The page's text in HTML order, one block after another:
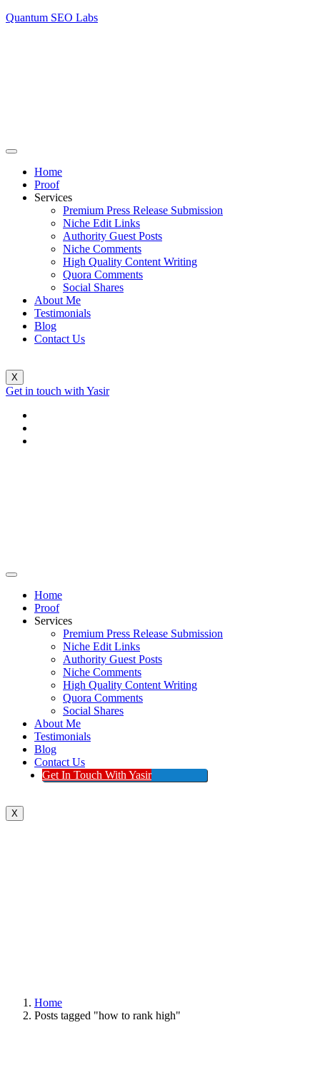
Quantum SEO Labs
Home
Proof
Services
Premium Press Release Submission
Niche Edit Links
Authority Guest Posts
Niche Comments
High Quality Content Writing
Quora Comments
Social Shares
About Me
Testimonials
Blog
Contact Us
X
Get in touch with Yasir
Home
Proof
Services
Premium Press Release Submission
Niche Edit Links
Authority Guest Posts
Niche Comments
High Quality Content Writing
Quora Comments
Social Shares
About Me
Testimonials
Blog
Contact Us
Get In Touch With Yasir
X
Home
Posts tagged "how to rank high"